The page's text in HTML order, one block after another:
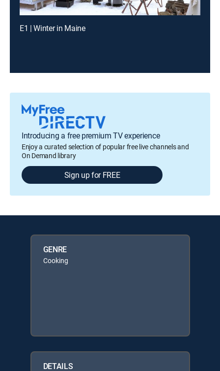
E1 | Winter in Maine
Introducing a free premium TV experience
Enjoy a curated selection of popular free live channels and
On Demand library
Sign up for FREE
GENRE
Cooking
DETAILS